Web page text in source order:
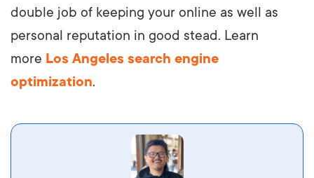
double job of keeping your online as well as
personal reputation in good stead. Learn
more Los Angeles search engine
optimization.